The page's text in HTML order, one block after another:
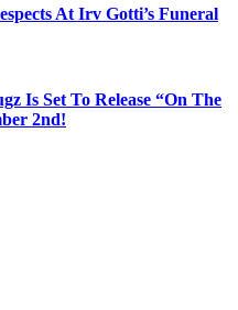
At Irv Gotti’s Funeral
Is Set To Release “On The
2nd!